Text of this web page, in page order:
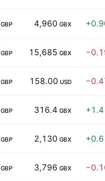
GBP 4,960 GBX
GBP 15,685 GBX
GBP 158.00 USD
GBP 316.4 GBX
GBP 2,130 GBX
GBP 3,796 GBX